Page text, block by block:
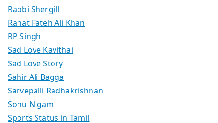
Rabbi Shergill
Rahat Fateh Ali Khan
RP Singh
Sad Love Kavithai
Sad Love Story
Sahir Ali Bagga
Sarvepalli Radhakrishnan
Sonu Nigam
Sports Status in Tamil